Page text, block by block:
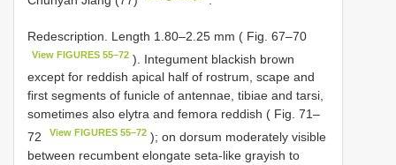
Redescription. Length 1.80–2.25 mm ( Fig. 67–70
View FIGURES 55–72 ). Integument blackish brown
except for reddish apical half of rostrum, scape and
first segments of funicle of antennae, tibiae and tarsi,
sometimes also elytra and femora reddish ( Fig. 71–
72
View FIGURES 55–72 ); on dorsum moderately visible
between recumbent elongate seta-like grayish to